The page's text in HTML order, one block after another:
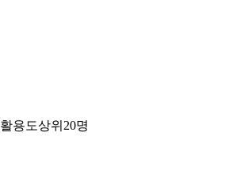
활용도상위20명